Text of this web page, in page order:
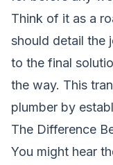
Think of it as a
should detail the
to the final
the way. This
plumber by
The Difference
You might hear